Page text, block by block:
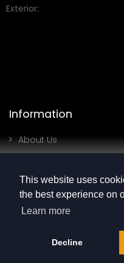
This website uses
the best experience on
Learn more
Decline
Exterior:
Information
About Us
My Account
Login
Register
© 2025 BRAINYQ LTD Reg.